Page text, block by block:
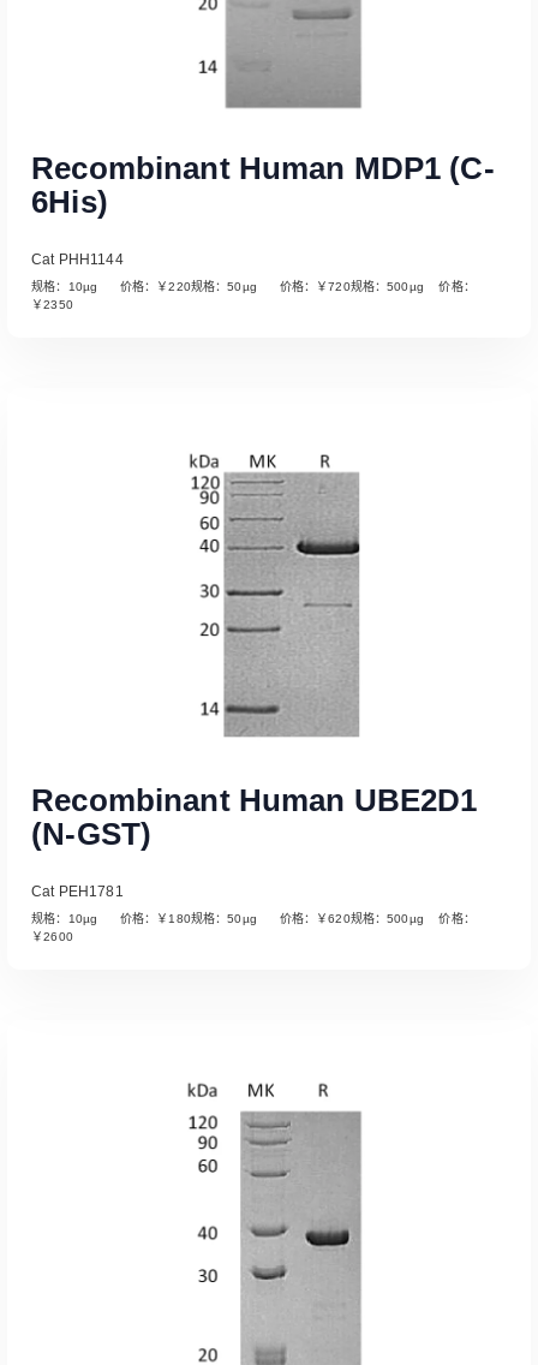
Read More
Recombinant Human MDP1 (C-
6His)
Cat PHH1144
规格：10µg 价格：￥220规格：50µg 价格：￥720规格：500µg 价格：
￥2350
Read More
Recombinant Human UBE2D1
(N-GST)
Cat PEH1781
规格：10µg 价格：￥180规格：50µg 价格：￥620规格：500µg 价格：
￥2600